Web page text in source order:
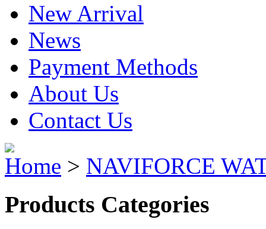
New Arrival
News
Payment Methods
About Us
Contact Us
Home > NAVIFORCE
Products Categories